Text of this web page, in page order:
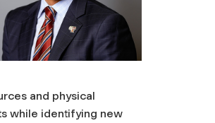
and physical
while identifying new